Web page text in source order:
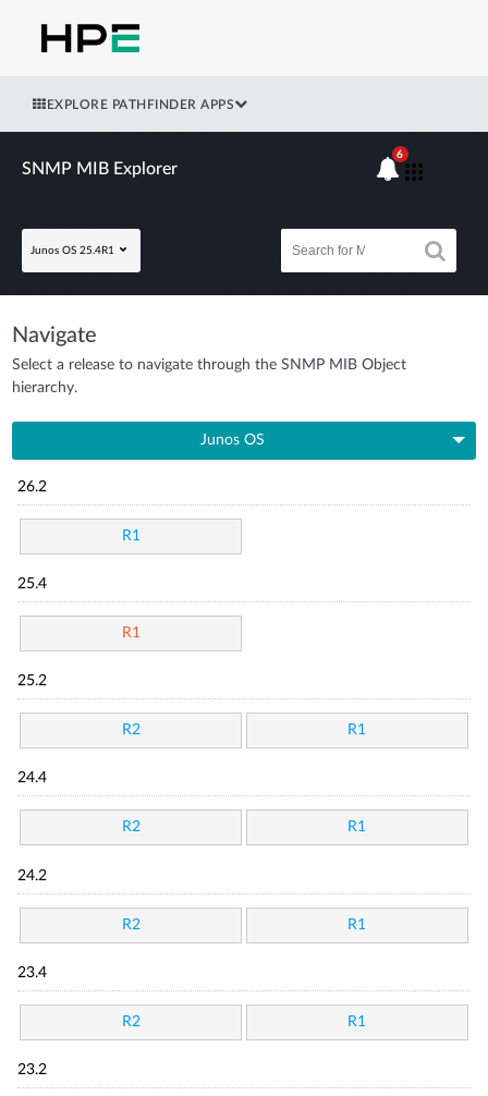
EXPLORE PATHFINDER APPS
SNMP MIB Explorer
Junos OS 25.4R1
6
Navigate
Select a release to navigate through the SNMP MIB Object
hierarchy.
Junos OS
26.2
R1
25.4
R1
25.2
R2 R1
24.4
R2 R1
24.2
R2 R1
23.4
R2 R1
23.2